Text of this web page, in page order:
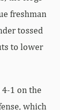
freshman
tossed
to lower
1 on the
which